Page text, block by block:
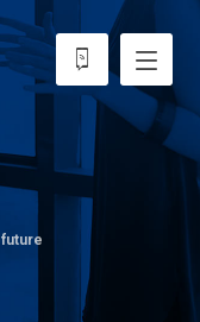
future